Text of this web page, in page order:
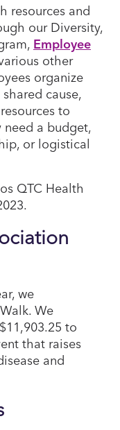
resources and
our Diversity,
Employee
other
organize
cause,
to
a budget,
or logistical
QTC Health
we
We
to
that raises
and